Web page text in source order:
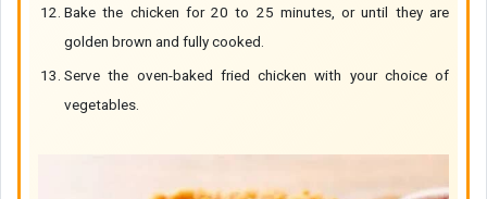
Bake the chicken for 20 to 25 minutes, or until they are
golden brown and fully cooked.
Serve the oven-baked fried chicken with your choice of
vegetables.